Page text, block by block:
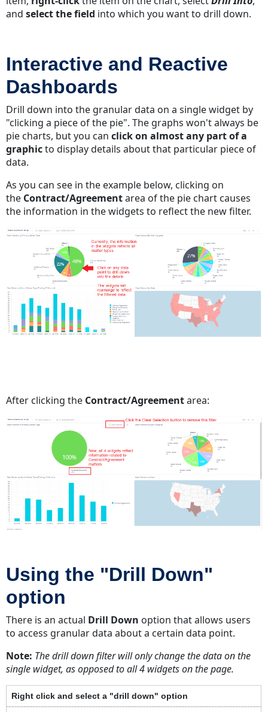
andselect the field into which you want to drill down.
Interactive and Reactive
Dashboards
Drill down into the granular data on a single widget by
"clicking a piece of the pie". The graphs won't always be
pie charts, but you canclick on almost any part of a
graphicto display details about that particular piece of
data.
As you can see in the example below, clicking on
the Contract/Agreementarea of the pie chart causes
the information in the widgets to reflect the new filter.
After clicking the Contract/Agreementarea:
Using the "Drill Down"
option
There is an actual Drill Down option that allows users
to access granular data about a certain data point.
Note: The drill down filter will only change the data on the
single widget, as opposed to all 4 widgets on the page.
Right click and select a "drill down" option